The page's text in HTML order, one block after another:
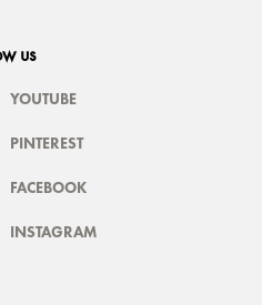
us
YOUTUBE
PINTEREST
FACEBOOK
INSTAGRAM